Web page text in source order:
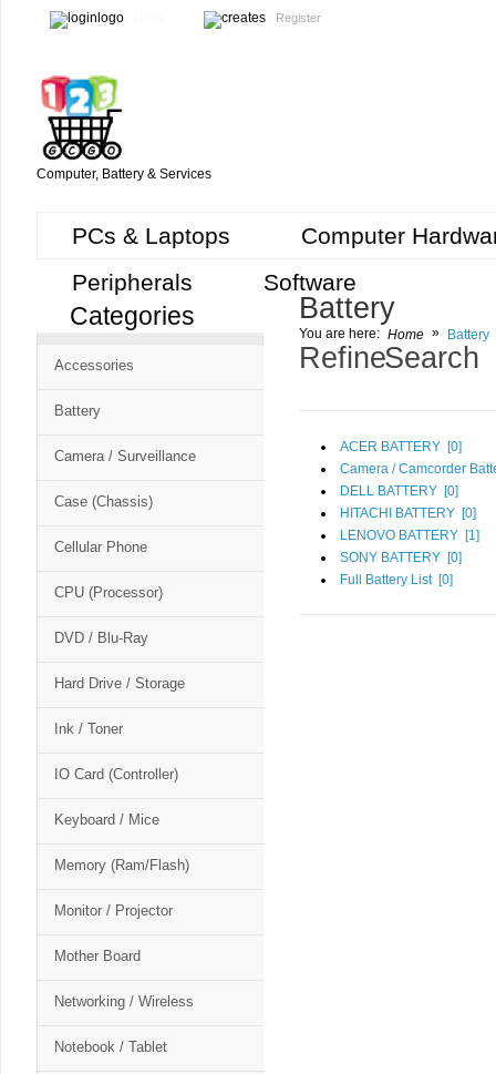
Register
Computer, Battery & Services
PCs & Laptops
Computer
Peripherals
Software
Free
Cart
CSM
Categories
Accessories
Battery
Camera / Surveillance
Case (Chassis)
Cellular Phone
CPU (Processor)
DVD / Blu-Ray
Hard Drive / Storage
Ink / Toner
IO Card (Controller)
Keyboard / Mice
Memory (Ram/Flash)
Monitor / Projector
Mother Board
Networking / Wireless
Notebook / Tablet
Battery
You are here: Home » Battery
Refine Search
ACER BATTERY [0]
Camera / Camcorder
DELL BATTERY [0]
HITACHI BATTERY [0]
LENOVO BATTERY [1]
SONY BATTERY [0]
Full Battery List [0]